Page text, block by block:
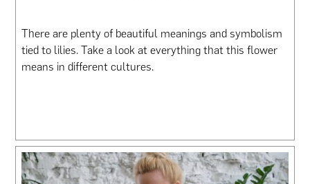
There are plenty of beautiful meanings and symbolism
tied to lilies. Take a look at everything that this flower
means in different cultures.